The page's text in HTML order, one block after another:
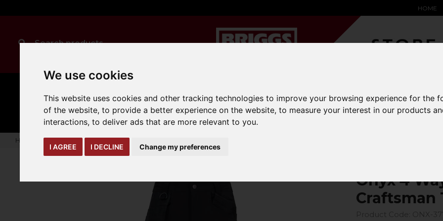
We use cookies
This website uses cookies and other tracking technologies to improve your browsing experience for the
of the website,to provide a better experience on the website,to measure your interest in our products
interactions,to deliver ads that are more relevant to you.
I AGREE I DECLINE Change my preferences
HOME
CLEANING
expand_more
MANUAL
HANDLING
expand_more
TRUCK
ATTACHMENTS
expand_more
YARD &
LOADING BAY
expand_more
WAREHOUSE
SAFETY &
SOLUTIONS
SPECIALIST
EQUIPMENT
expand_more
OEM
expand_more
Home warehouse-safety-solutions
Onyx 4
Craftsman